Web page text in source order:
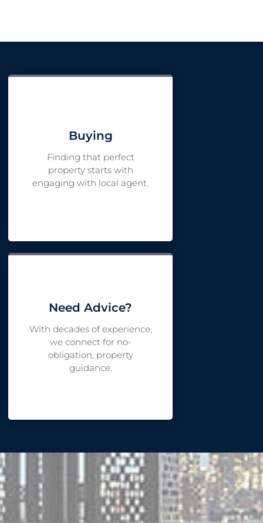
Buying
Finding that perfect
property starts with
engaging with local agent.
Need Advice?
With decades of experience,
we connect for no-
obligation, property
guidance.